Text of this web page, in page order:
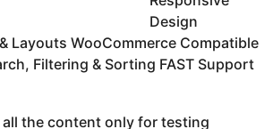
Design
Layouts WooCommerce Compatible
Filtering & Sorting FAST Support
all the content only for testing